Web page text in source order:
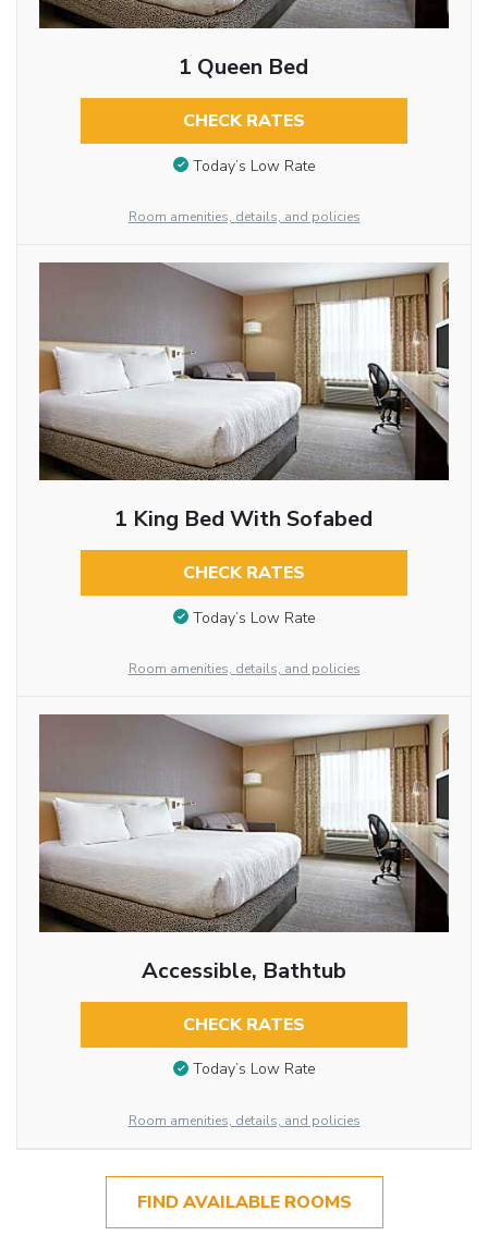
1 Queen Bed
CHECK RATES
Today’s Low Rate
Room amenities, details, and policies
1 King Bed With Sofabed
CHECK RATES
Today’s Low Rate
Room amenities, details, and policies
Accessible, Bathtub
CHECK RATES
Today’s Low Rate
Room amenities, details, and policies
FIND AVAILABLE ROOMS